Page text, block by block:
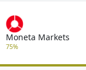
Moneta Markets
75%